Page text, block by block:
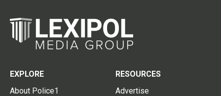
EXPLORE
About Police1
RESOURCES
Advertise